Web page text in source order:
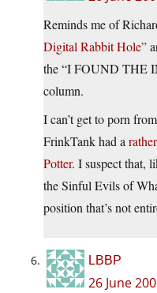
Reminds me of
Digital Rabbit Hole”
the “I FOUND THE
column.
I can’t get to porn
FrinkTank had a
Potter. I suspect that,
the Sinful Evils of
position that’s not
LBBP
26 June